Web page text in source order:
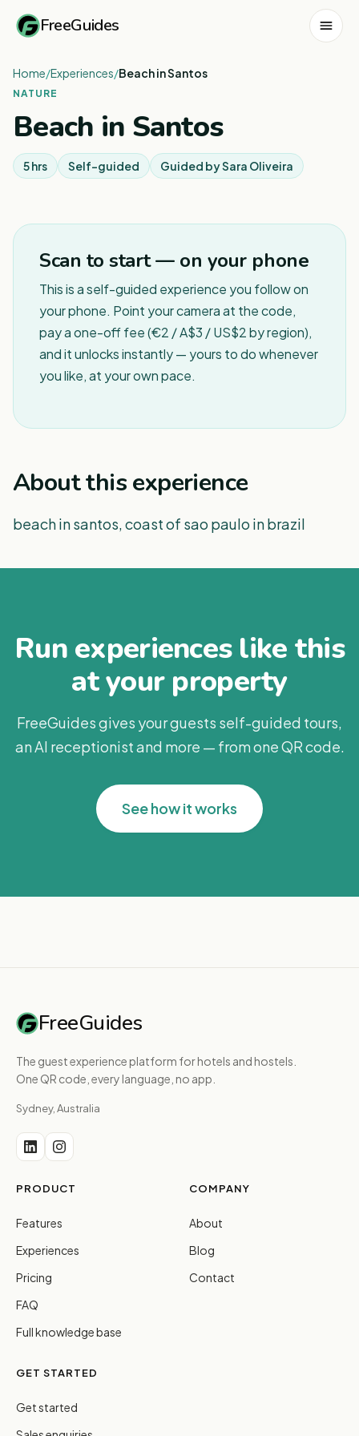
FreeGuides
Home/Experiences/Beach in Santos
NATURE
Beach in Santos
5 hrs Self-guided Guided bySara Oliveira
Scan to start — on your phone
This is a self-guided experience you follow on
your phone. Point your camera at the code,
pay a one-off fee (€2 / A$3 / US$2 by region),
and it unlocks instantly — yours to do whenever
you like, at your own pace.
About this experience
beach in santos, coast of sao paulo in brazil
Run experiences like this
at your property
FreeGuides gives your guests self-guided tours,
an AI receptionist and more — from one QR code.
See how it works
FreeGuides
The guest experience platform for hotels and hostels.
One QR code, every language, no app.
Sydney, Australia
PRODUCT
Features
Experiences
Pricing
FAQ
Full knowledge base
COMPANY
About
Blog
Contact
GET STARTED
Get started